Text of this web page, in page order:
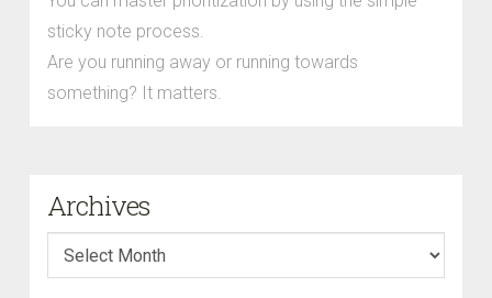
sticky note process.
Are you running away or running towards
something? It matters.
Archives
Archives